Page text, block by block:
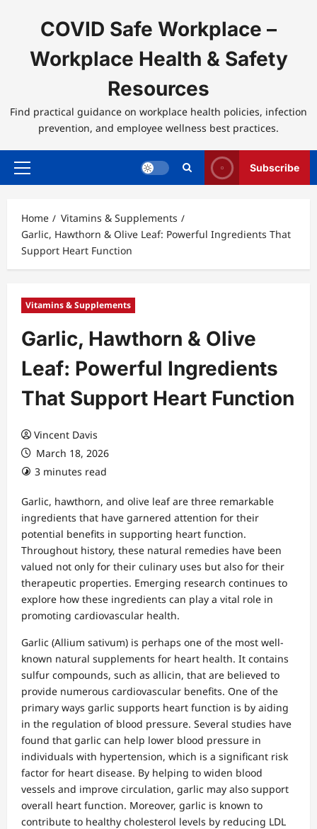
COVID Safe Workplace –
Workplace Health & Safety
Resources
Find practical guidance on workplace health policies, infection
prevention, and employee wellness best practices.
Primary
Subscribe
Home
Vitamins & Supplements
Garlic, Hawthorn & Olive Leaf: Powerful Ingredients That
Support Heart Function
Vitamins & Supplements
Garlic, Hawthorn & Olive
Leaf: Powerful Ingredients
That Support Heart Function
Vincent Davis
March 18, 2026
3 minutes read
Garlic, hawthorn, and olive leaf are three remarkable
ingredients that have garnered attention for their
potential benefits in supporting heart function.
Throughout history, these natural remedies have been
valued not only for their culinary uses but also for their
therapeutic properties. Emerging research continues to
explore how these ingredients can play a vital role in
promoting cardiovascular health.
Garlic (Allium sativum) is perhaps one of the most well-
known natural supplements for heart health. It contains
sulfur compounds, such as allicin, that are believed to
provide numerous cardiovascular benefits. One of the
primary ways garlic supports heart function is by aiding
in the regulation of blood pressure. Several studies have
found that garlic can help lower blood pressure in
individuals with hypertension, which is a significant risk
factor for heart disease. By helping to widen blood
vessels and improve circulation, garlic may also support
overall heart function. Moreover, garlic is known to
contribute to healthy cholesterol levels by reducing LDL